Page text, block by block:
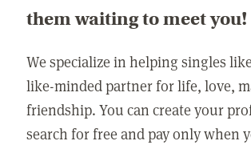
them waiting to meet you!
We specialize in helping singles
like-minded partner for life, love,
friendship. You can create your
search for free and pay only when